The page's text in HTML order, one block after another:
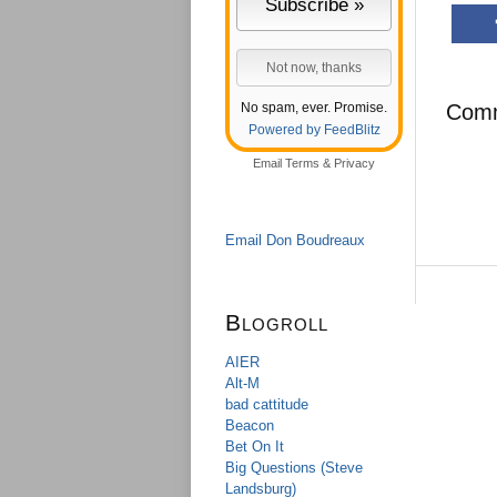
No spam, ever. Promise.
Powered by FeedBlitz
Email Terms & Privacy
Email Don Boudreaux
Blogroll
AIER
Alt-M
bad cattitude
Beacon
Bet On It
Big Questions (Steve
Landsburg)